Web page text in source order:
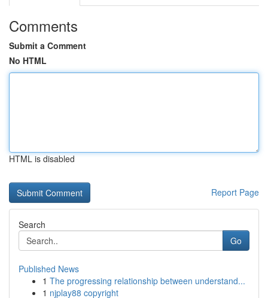
Comments
Submit a Comment
No HTML
HTML is disabled
Report Page
Search
Go
Published News
1 The progressing relationship between understand...
1 njplay88 copyright